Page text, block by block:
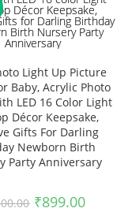
Light Up Picture
Baby, Acrylic Photo
LED 16 Color Light
Décor Keepsake,
Gifts For Darling
Newborn Birth
Party Anniversary
₹899.00